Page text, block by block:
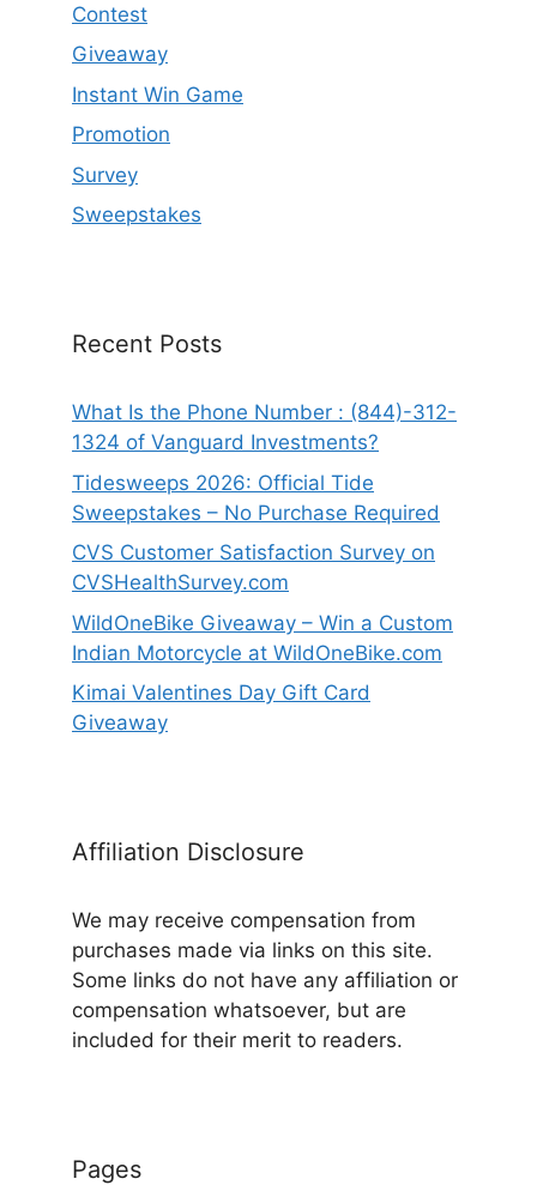
Contest
Giveaway
Instant Win Game
Promotion
Survey
Sweepstakes
Recent Posts
What Is the Phone Number : (844)-312-
1324 of Vanguard Investments?
Tidesweeps 2026: Official Tide
Sweepstakes – No Purchase Required
CVS Customer Satisfaction Survey on
CVSHealthSurvey.com
WildOneBike Giveaway – Win a Custom
Indian Motorcycle at WildOneBike.com
Kimai Valentines Day Gift Card
Giveaway
Affiliation Disclosure
We may receive compensation from
purchases made via links on this site.
Some links do not have any affiliation or
compensation whatsoever, but are
included for their merit to readers.
Pages